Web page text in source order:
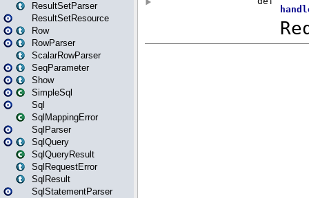
ResultSetParser
ResultSetResource
Row
RowParser
ScalarRowParser
SeqParameter
Show
SimpleSql
Sql
SqlMappingError
SqlParser
SqlQuery
SqlQueryResult
SqlRequestError
SqlResult
SqlStatementParser